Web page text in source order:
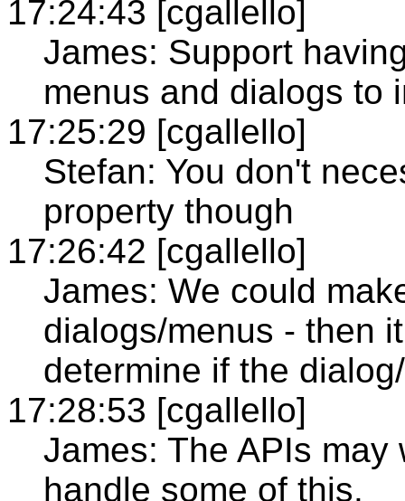
17:24:43 [cgallello]
James: Support
menus and dialogs to
17:25:29 [cgallello]
Stefan: You don't
property though
17:26:42 [cgallello]
James: We could
dialogs/menus - then
determine if the
17:28:53 [cgallello]
James: The APIs
handle some of this.